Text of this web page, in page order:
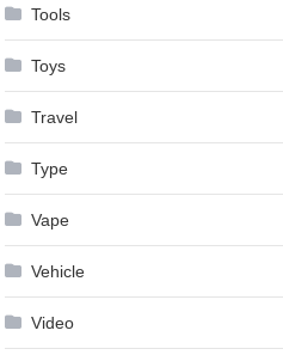
Tools
Toys
Travel
Type
Vape
Vehicle
Video